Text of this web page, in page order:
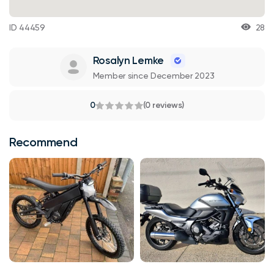
ID 44459 28
Rosalyn Lemke
Member since December 2023
0 (0 reviews)
Recommend